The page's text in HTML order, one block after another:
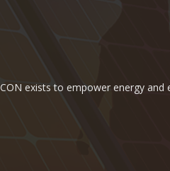
exists to empower energy